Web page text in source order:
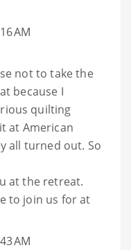
AM
not to take the
because I
quilting
at American
all turned out. So
at the retreat.
to join us for at
AM